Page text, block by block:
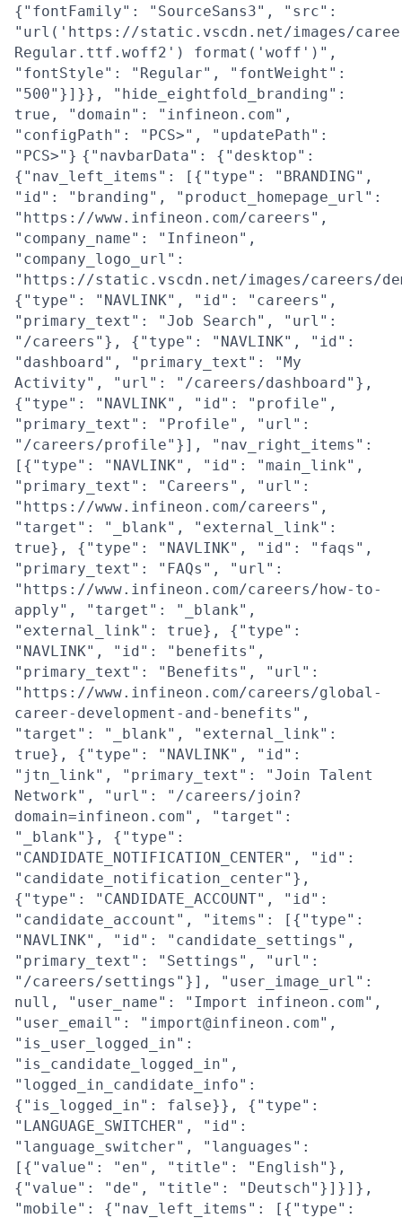
{"fontFamily": "SourceSans3", "src":
"url('https://static.vscdn.net/images/
Regular.ttf.woff2') format('woff')",
"fontStyle": "Regular", "fontWeight":
"500"}]}}, "hide_eightfold_branding":
true, "domain": "infineon.com",
"configPath": "PCS>", "updatePath":
"PCS>"} {"navbarData": {"desktop":
{"nav_left_items": [{"type": "BRANDING",
"id": "branding", "product_homepage_url":
"https://www.infineon.com/careers",
"company_name": "Infineon",
"company_logo_url":
"https://static.vscdn.net/images/careers/
{"type": "NAVLINK", "id": "careers",
"primary_text": "Job Search", "url":
"/careers"}, {"type": "NAVLINK", "id":
"dashboard", "primary_text": "My
Activity", "url": "/careers/dashboard"},
{"type": "NAVLINK", "id": "profile",
"primary_text": "Profile", "url":
"/careers/profile"}], "nav_right_items":
[{"type": "NAVLINK", "id": "main_link",
"primary_text": "Careers", "url":
"https://www.infineon.com/careers",
"target": "_blank", "external_link":
true}, {"type": "NAVLINK", "id": "faqs",
"primary_text": "FAQs", "url":
"https://www.infineon.com/careers/how-to-
apply", "target": "_blank",
"external_link": true}, {"type":
"NAVLINK", "id": "benefits",
"primary_text": "Benefits", "url":
"https://www.infineon.com/careers/global-
career-development-and-benefits",
"target": "_blank", "external_link":
true}, {"type": "NAVLINK", "id":
"jtn_link", "primary_text": "Join Talent
Network", "url": "/careers/join?
domain=infineon.com", "target":
"_blank"}, {"type":
"CANDIDATE_NOTIFICATION_CENTER", "id":
"candidate_notification_center"},
{"type": "CANDIDATE_ACCOUNT", "id":
"candidate_account", "items": [{"type":
"NAVLINK", "id": "candidate_settings",
"primary_text": "Settings", "url":
"/careers/settings"}], "user_image_url":
null, "user_name": "Import infineon.com",
"user_email": "import@infineon.com",
"is_user_logged_in":
"is_candidate_logged_in",
"logged_in_candidate_info":
{"is_logged_in": false}}, {"type":
"LANGUAGE_SWITCHER", "id":
"language_switcher", "languages":
[{"value": "en", "title": "English"},
{"value": "de", "title": "Deutsch"}]}]},
"mobile": {"nav_left_items": [{"type":